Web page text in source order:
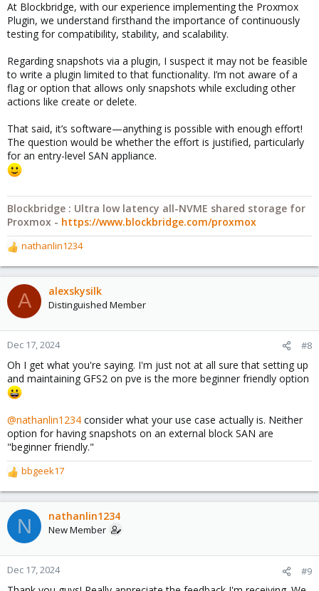
At Blockbridge, with our experience implementing the Proxmox
Plugin, we understand firsthand the importance of continuously
testing for compatibility, stability, and scalability.
Regarding snapshots via a plugin, I suspect it may not be feasible
to write a plugin limited to that functionality. I’m not aware of a
flag or option that allows only snapshots while excluding other
actions like create or delete.
That said, it’s software—anything is possible with enough effort!
The question would be whether the effort is justified, particularly
for an entry-level SAN appliance.
Blockbridge : Ultra low latency all-NVME shared storage for
Proxmox - https://www.blockbridge.com/proxmox
R
e
a
c
t
o
n
:
nathanlin1234
A alexskysilk
Distinguished Member
Dec 17, 2024 #8
Oh I get what you're saying. I'm just not at all sure that setting up
and maintaining GFS2 on pve is the more beginner friendly option
@nathanlin1234 consider what your use case actually is. Neither
option for having snapshots on an external block SAN are
"beginner friendly."
R
e
a
c
t
o
n
bbgeek17
N nathanlin1234
New Member
Dec 17, 2024 #9